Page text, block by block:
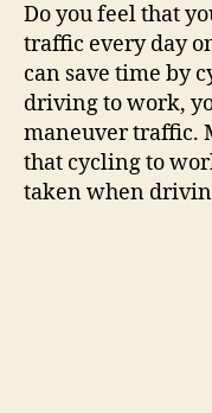
Do you feel that
traffic every day
can save time by
driving to work,
maneuver traffic.
that cycling to
taken when